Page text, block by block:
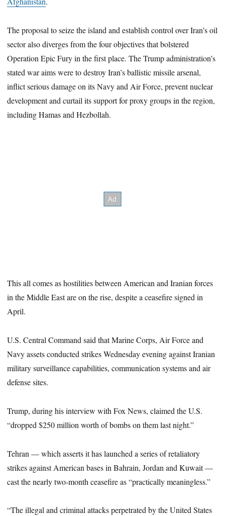
The proposal to seize the island and establish control over Iran’s oil
sector also diverges from the four objectives that bolstered
Operation Epic Fury in the first place. The Trump administration’s
stated war aims were to destroy Iran’s ballistic missile arsenal,
inflict serious damage on its Navy and Air Force, prevent nuclear
development and curtail its support for proxy groups in the region,
including Hamas and Hezbollah.
This all comes as hostilities between American and Iranian forces
in the Middle East are on the rise, despite a ceasefire signed in
April.
U.S. Central Command said that Marine Corps, Air Force and
Navy assets conducted strikes Wednesday evening against Iranian
military surveillance capabilities, communication systems and air
defense sites.
Trump, during his interview with Fox News, claimed the U.S.
“dropped $250 million worth of bombs on them last night.”
Tehran — which asserts it has launched a series of retaliatory
strikes against American bases in Bahrain, Jordan and Kuwait —
cast the nearly two-month ceasefire as “practically meaningless.”
“The illegal and criminal attacks perpetrated by the United States